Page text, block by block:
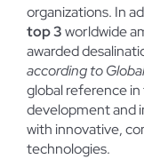
organizations. In
top 3worldwide
awarded
according to
global reference
development and
with innovative,
technologies.